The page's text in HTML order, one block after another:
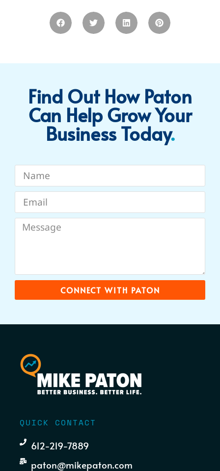
Find Out How Paton
Can Help Grow Your
Business Today​.
CONNECT WITH PATON
QUICK CONTACT
612-219-7889
paton@mikepaton.com